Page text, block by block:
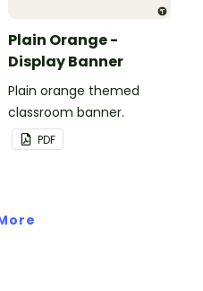
Plain Orange -
Display Banner
Plain orange themed
classroom banner.
PDF